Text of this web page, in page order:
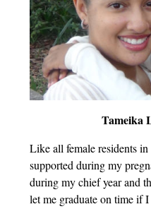
Tameika
Like all female residents
supported during my
during my chief year and
let me graduate on time if